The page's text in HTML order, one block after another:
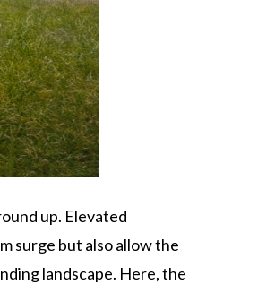
up. Elevated
surge but also allow the
landscape. Here, the